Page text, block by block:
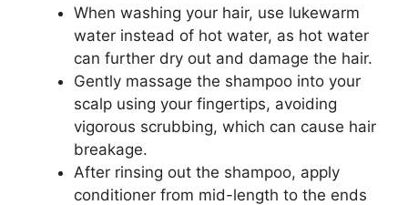
When washing your hair, use lukewarm
water instead of hot water, as hot water
can further dry out and damage the hair.
Gently massage the shampoo into your
scalp using your fingertips, avoiding
vigorous scrubbing, which can cause hair
breakage.
After rinsing out the shampoo, apply
conditioner from mid-length to the ends